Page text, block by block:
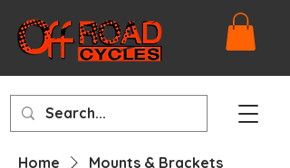
Home Mounts & Brackets